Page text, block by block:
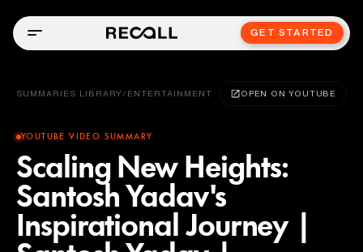
GET STARTED
SUMMARIES LIBRARY / ENTERTAINMENT OPEN ON YOUTUBE
YOUTUBE VIDEO SUMMARY
Scaling New Heights:
Santosh Yadav's
Inspirational Journey |